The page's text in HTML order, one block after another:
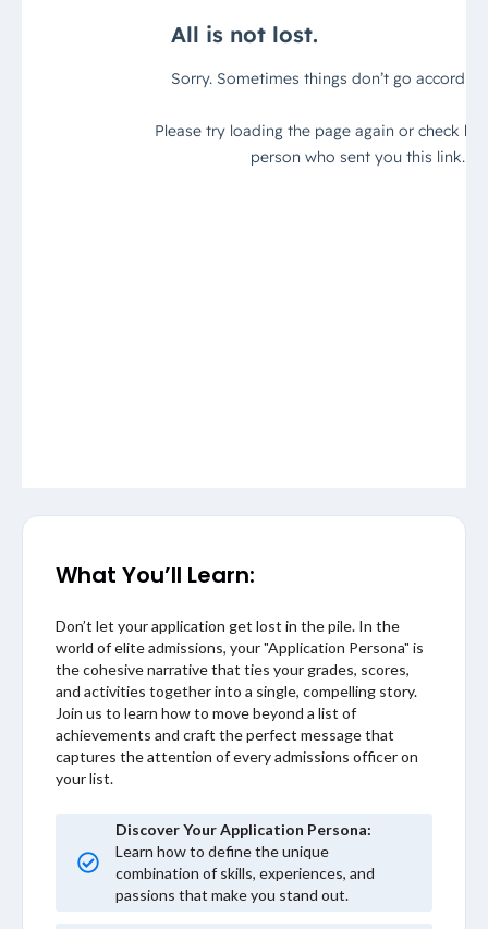
What You’ll Learn:
Don’t let your application get lost in the pile. In the
world of elite admissions, your "Application Persona" is
the cohesive narrative that ties your grades, scores,
and activities together into a single, compelling story.
Join us to learn how to move beyond a list of
achievements and craft the perfect message that
captures the attention of every admissions officer on
your list.
Discover Your Application Persona:
Learn how to define the unique
combination of skills, experiences, and
passions that make you stand out.